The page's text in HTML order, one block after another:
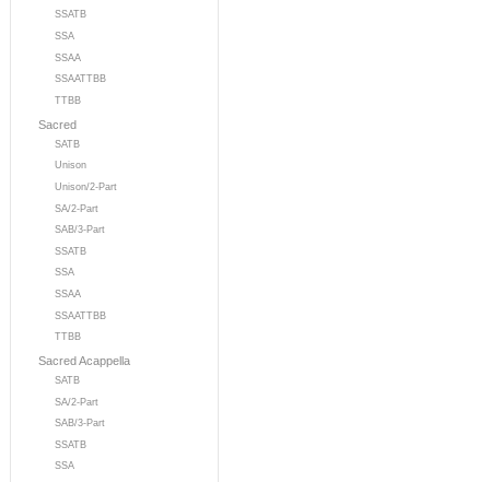
SSATB
SSA
SSAA
SSAATTBB
TTBB
Sacred
SATB
Unison
Unison/2-Part
SA/2-Part
SAB/3-Part
SSATB
SSA
SSAA
SSAATTBB
TTBB
Sacred Acappella
SATB
SA/2-Part
SAB/3-Part
SSATB
SSA